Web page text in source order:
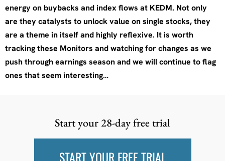
energy on buybacks and index flows at KEDM. Not only
are they catalysts to unlock value on single stocks, they
are a theme in itself and highly reflexive. It is worth
tracking these Monitors and watching for changes as we
push through earnings season and we will continue to flag
ones that seem interesting…
Start your 28-day free trial
START YOUR FREE TRIAL